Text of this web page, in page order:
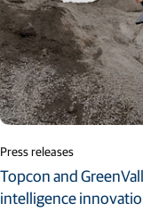
Press releases
Topcon and
intelligence